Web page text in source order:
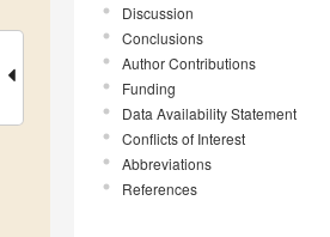
Discussion
Conclusions
Author Contributions
Funding
Data Availability Statement
Conflicts of Interest
Abbreviations
References